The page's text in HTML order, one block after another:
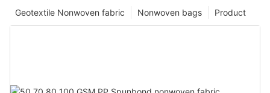
Product
Nonwoven bags
Geotextile Nonwoven fabric